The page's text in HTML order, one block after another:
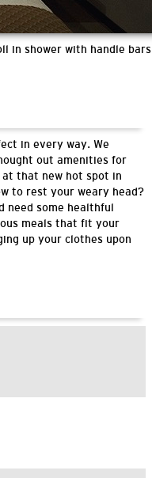
in shower with handle bars
in every way. We
out amenities for
that new hot spot in
to rest your weary head?
need some healthful
meals that fit your
up your clothes upon